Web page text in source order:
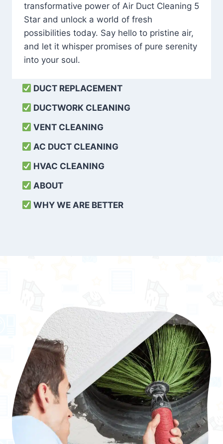
transformative power of Air Duct Cleaning 5
Star and unlock a world of fresh
possibilities today. Say hello to pristine air,
and let it whisper promises of pure serenity
into your soul.
DUCT REPLACEMENT
DUCTWORK CLEANING
VENT CLEANING
AC DUCT CLEANING
HVAC CLEANING
ABOUT
WHY WE ARE BETTER